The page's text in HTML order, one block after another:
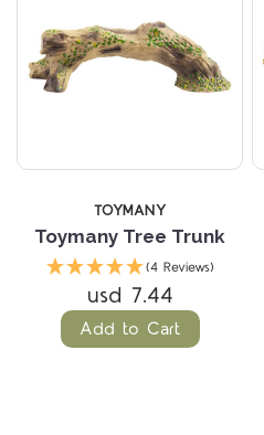
TOYMANY
Toymany Tree Trunk
(4 Reviews)
usd 7.44
Add to Cart